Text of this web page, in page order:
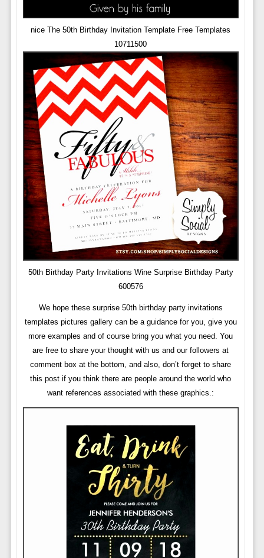
nice The 50th Birthday Invitation Template Free Templates
10711500
50th Birthday Party Invitations Wine Surprise Birthday Party
600576
We hope these surprise 50th birthday party invitations
templates pictures gallery can be a guidance for you, give you
more examples and of course bring you what you need. You
are free to share your thought with us and our followers at
comment box at the bottom, and also, don’t forget to share
this post if you think there are people around the world who
want references associated with these graphics.: